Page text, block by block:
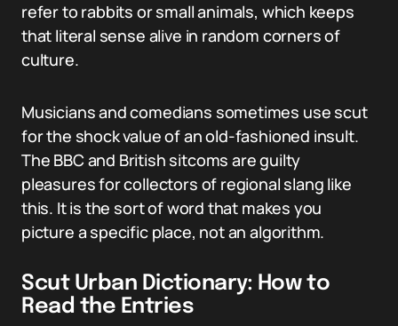
refer to rabbits or small animals, which keeps
that literal sense alive in random corners of
culture.
Musicians and comedians sometimes use scut
for the shock value of an old-fashioned insult.
The BBC and British sitcoms are guilty
pleasures for collectors of regional slang like
this. It is the sort of word that makes you
picture a specific place, not an algorithm.
Scut Urban Dictionary: How to
Read the Entries